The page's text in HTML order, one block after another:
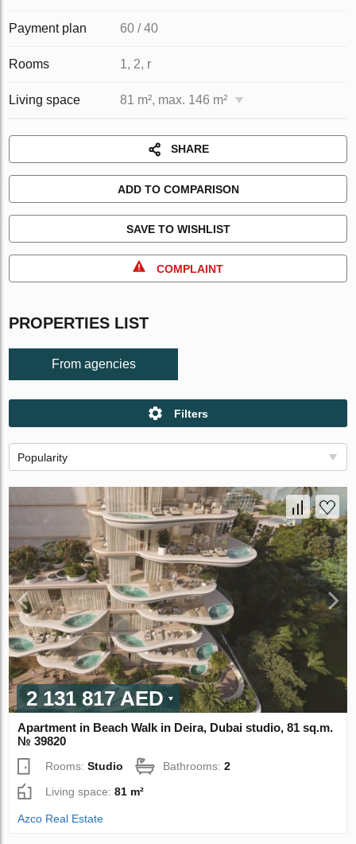
Payment plan 60 / 40
Rooms 1, 2, r
Living space 81 m², max. 146 m²
SHARE
ADD TO COMPARISON
SAVE TO WISHLIST
COMPLAINT
PROPERTIES LIST
From agencies
Filters
Popularity
2 131 817 AED
Apartment in Beach Walk in Deira, Dubai studio, 81 sq.m.
№ 39820
Rooms:Studio Bathrooms:2
Living space:81 m²
Azco Real Estate